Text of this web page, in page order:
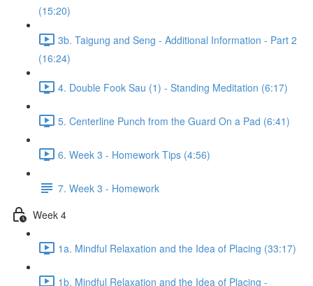
(15:20)
3b. Taigung and Seng - Additional Information - Part 2
(16:24)
4. Double Fook Sau (1) - Standing Meditation (6:17)
5. Centerline Punch from the Guard On a Pad (6:41)
6. Week 3 - Homework Tips (4:56)
7. Week 3 - Homework
Week 4
1a. Mindful Relaxation and the Idea of Placing (33:17)
1b. Mindful Relaxation and the Idea of Placing -